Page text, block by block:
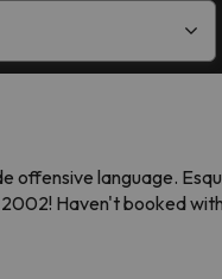
offensive language.
Haven't booked